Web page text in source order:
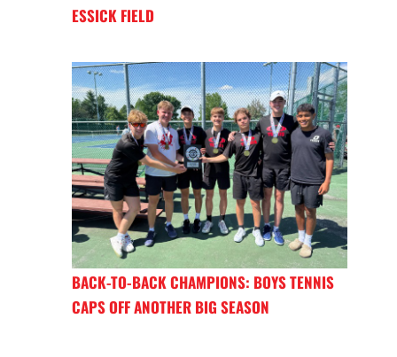
ESSICK FIELD
BACK-TO-BACK CHAMPIONS: BOYS TENNIS
CAPS OFF ANOTHER BIG SEASON